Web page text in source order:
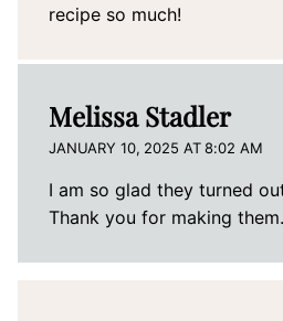
recipe so much!
Melissa Stadler
JANUARY 10, 2025 AT 8:02 AM
I am so glad they turned
Thank you for making them.